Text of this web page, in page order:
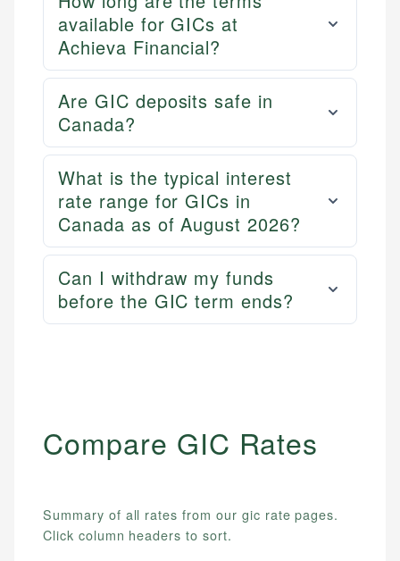
available for GICs at
Achieva Financial?
Are GIC deposits safe in
Canada?
What is the typical interest
rate range for GICs in
Canada as of August 2026?
Can I withdraw my funds
before the GIC term ends?
Compare GIC Rates
Summary of all rates from our gic rate pages.
Click column headers to sort.